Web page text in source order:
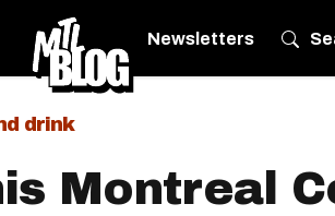
Newsletters
drink
Montreal